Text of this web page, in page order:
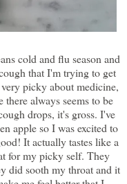
cold and flu season and
that I'm trying to get
picky about medicine,
always seems to be
drops, it's gross. I've
apple so I was excited to
It actually tastes like a
for my picky self. They
did sooth my throat and it